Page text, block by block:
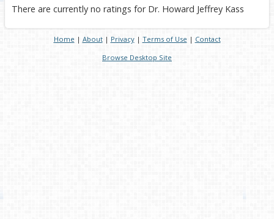
There are currently no ratings for Dr. Howard Jeffrey Kass
Home | About| Privacy| Terms of Use | Contact
Browse Desktop Site